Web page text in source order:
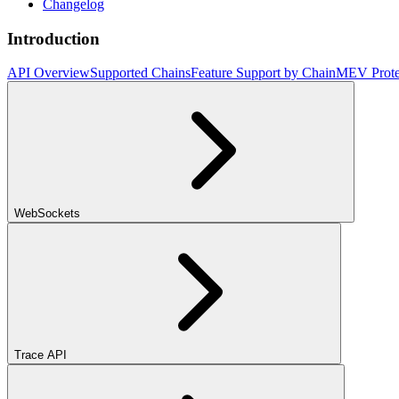
Changelog
Introduction
API OverviewSupported ChainsFeature Support by ChainMEV
WebSockets
Trace API